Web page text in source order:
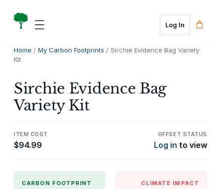
Log In
Home / My Carbon Footprints / Sirchie Evidence Bag Variety
Kit
Sirchie Evidence Bag
Variety Kit
ITEM COST
$94.99
OFFSET STATUS
Log in to view
CARBON FOOTPRINT CLIMATE IMPACT